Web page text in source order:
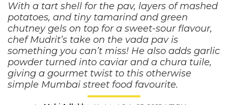
With a tart shell for the pav, layers of mashed
potatoes, and tiny tamarind and green
chutney gels on top for a sweet-sour flavour,
chef Mudrit’s take on the vada pav is
something you can’t miss! He also adds garlic
powder turned into caviar and a chura tuile,
giving a gourmet twist to this otherwise
simple Mumbai street food favourite.